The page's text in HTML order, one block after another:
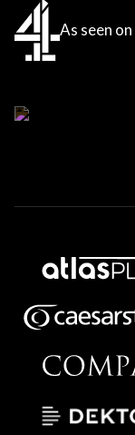
As seen on